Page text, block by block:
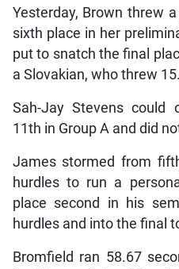
Yesterday, Brown threw
sixth place in her
put to snatch the final
a Slovakian, who threw
Sah-Jay Stevens could
11th in Group A and did
James stormed from
hurdles to run a
place second in his
hurdles and into the final
Bromfield ran 58.67